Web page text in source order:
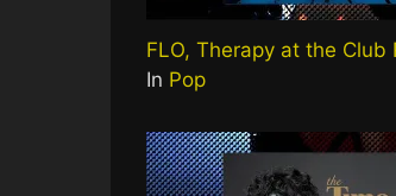
FLO, Therapy at the Club
In Pop